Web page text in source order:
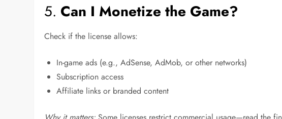
5. Can I Monetize the Game?
Check if the license allows:
In-game ads (e.g., AdSense, AdMob, or other networks)
Subscription access
Affiliate links or branded content